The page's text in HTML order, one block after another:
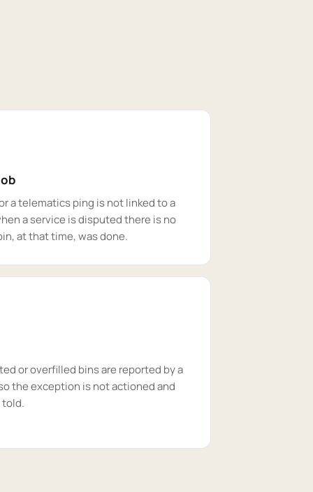
a telematics ping is not linked to a
a service is disputed there is no
at that time, was done.
or overfilled bins are reported by a
the exception is not actioned and
told.